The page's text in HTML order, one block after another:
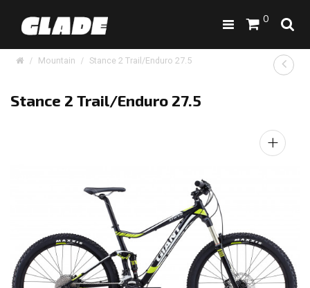
0
Mountain Stance 2 Trail/Enduro 27.5
Stance 2 Trail/Enduro 27.5
+